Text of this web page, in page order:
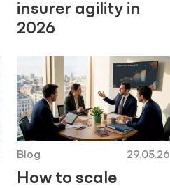
insurer agility in
2026
Blog 29.05.26
How to scale